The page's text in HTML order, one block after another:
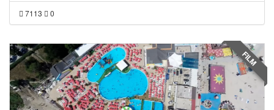
7113 0
FILM